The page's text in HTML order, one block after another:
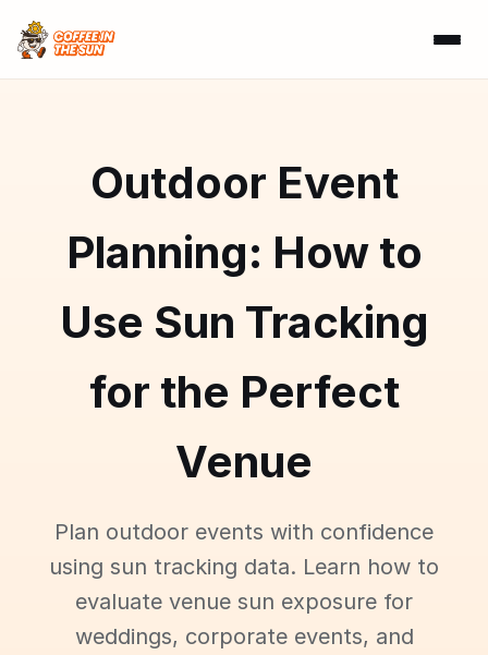
Outdoor Event
Planning: How to
Use Sun Tracking
for the Perfect
Venue
Plan outdoor events with confidence
using sun tracking data. Learn how to
evaluate venue sun exposure for
weddings, corporate events, and